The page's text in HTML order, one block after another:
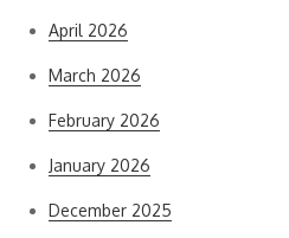
April 2026
March 2026
February 2026
January 2026
December 2025